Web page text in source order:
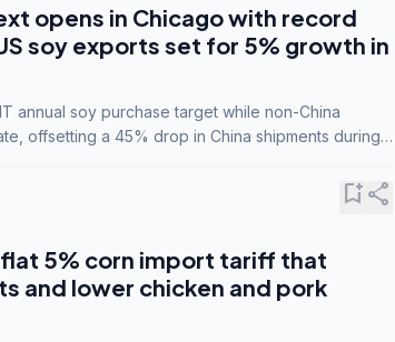
opens in Chicago with record
soy exports set for 5% growth in
annual soy purchase target while non-China
offsetting a 45% drop in China shipments during
bookmark_addshare
5% corn import tariff that
and lower chicken and pork